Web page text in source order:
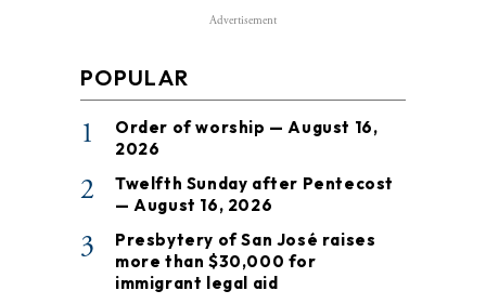
Advertisement
POPULAR
1
Order of worship — August 16,
2026
2
Twelfth Sunday after Pentecost
— August 16, 2026
3
Presbytery of San José raises
more than $30,000 for
immigrant legal aid